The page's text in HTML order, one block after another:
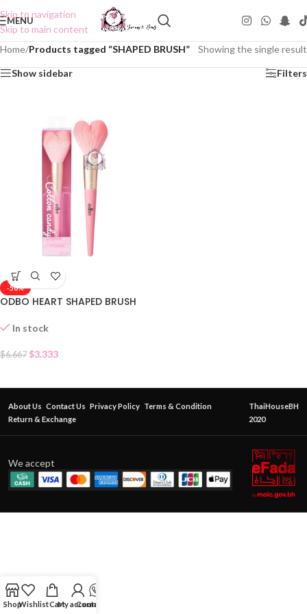
Skip to navigation
Skip to main content
MENU
Home/Products tagged “SHAPED BRUSH” Showing the single result
Show sidebar Filters
-50%
ODBO HEART SHAPED BRUSH
In stock
$6.667 $3.333
About Us Contact Us Privacy Policy Terms & Condition
Return & Exchange
ThaiHouseBH
2020
We accept
ShopWishlistCartMy account
Contact Us